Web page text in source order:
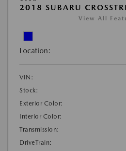
2018 SUBARU
View All
Location:
VIN:
Stock:
Exterior Color:
Interior Color:
Transmission:
DriveTrain: